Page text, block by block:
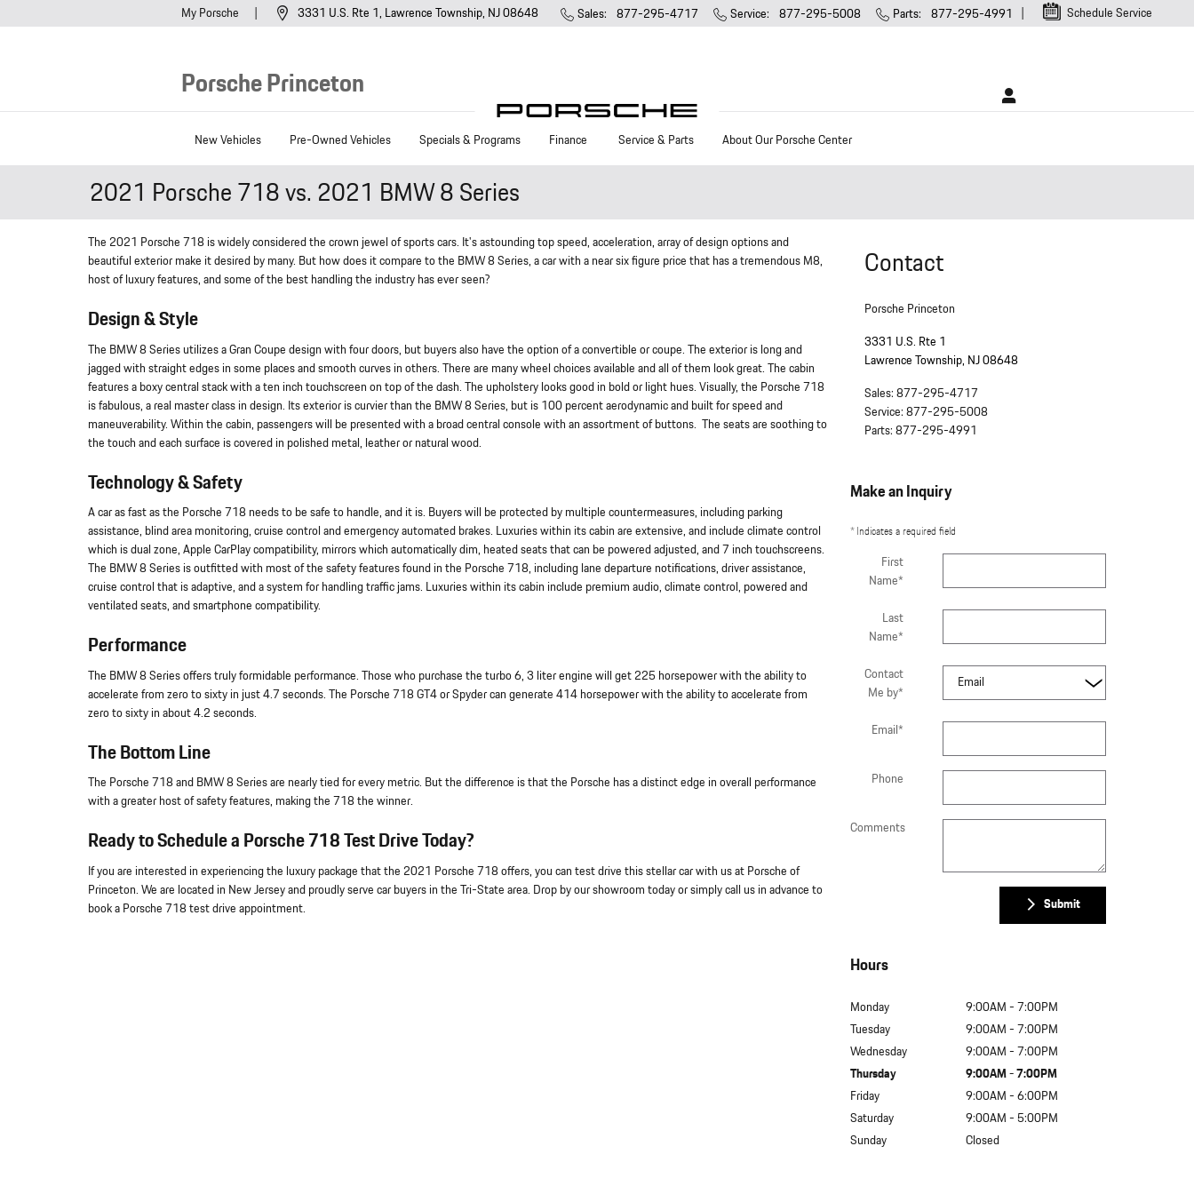
My Porsche Schedule Service
Porsche Princeton
3331 U.S. Rte 1 Lawrence Township, NJ08648 Sales: 877-295-4717 Service: 877-295-5008 Parts: 877-295-4991
New Vehicles Pre-Owned Vehicles Specials & Programs Finance Service & Parts About Our Porsche Center
2021 Porsche 718 vs. 2021 BMW 8 Series
The 2021 Porsche 718 is widely considered the crown jewel of sports cars. It's astounding top speed, acceleration, array of design options and
beautiful exterior make it desired by many. But how does it compare to the BMW 8 Series, a car with a near six figure price that has a tremendous M8,
host of luxury features, and some of the best handling the industry has ever seen?
Design & Style
The BMW 8 Series utilizes a Gran Coupe design with four doors, but buyers also have the option of a convertible or coupe. The exterior is long and
jagged with straight edges in some places and smooth curves in others. There are many wheel choices available and all of them look great. The cabin
features a boxy central stack with a ten inch touchscreen on top of the dash. The upholstery looks good in bold or light hues. Visually, the Porsche 718
is fabulous, a real master class in design. Its exterior is curvier than the BMW 8 Series, but is 100 percent aerodynamic and built for speed and
maneuverability. Within the cabin, passengers will be presented with a broad central console with an assortment of buttons. The seats are soothing to
the touch and each surface is covered in polished metal, leather or natural wood.
Technology & Safety
A car as fast as the Porsche 718 needs to be safe to handle, and it is. Buyers will be protected by multiple countermeasures, including parking
assistance, blind area monitoring, cruise control and emergency automated brakes. Luxuries within its cabin are extensive, and include climate control
which is dual zone, Apple CarPlay compatibility, mirrors which automatically dim, heated seats that can be powered adjusted, and 7 inch touchscreens.
The BMW 8 Series is outfitted with most of the safety features found in the Porsche 718, including lane departure notifications, driver assistance,
cruise control that is adaptive, and a system for handling traffic jams. Luxuries within its cabin include premium audio, climate control, powered and
ventilated seats, and smartphone compatibility.
Performance
The BMW 8 Series offers truly formidable performance. Those who purchase the turbo 6, 3 liter engine will get 225 horsepower with the ability to
accelerate from zero to sixty in just 4.7 seconds. The Porsche 718 GT4 or Spyder can generate 414 horsepower with the ability to accelerate from
zero to sixty in about 4.2 seconds.
The Bottom Line
The Porsche 718 and BMW 8 Series are nearly tied for every metric. But the difference is that the Porsche has a distinct edge in overall performance
with a greater host of safety features, making the 718 the winner.
Ready to Schedule a Porsche 718 Test Drive Today?
If you are interested in experiencing the luxury package that the 2021 Porsche 718 offers, you can test drive this stellar car with us at Porsche of
Princeton. We are located in New Jersey and proudly serve car buyers in the Tri-State area. Drop by our showroom today or simply call us in advance to
book a Porsche 718 test drive appointment.
Contact
Porsche Princeton
3331 U.S. Rte 1
Lawrence Township, NJ08648
Sales: 877-295-4717
Service: 877-295-5008
Parts: 877-295-4991
Make an Inquiry
* Indicates a required field
First
Name*
Last
Name*
Contact
Me by*
Email*
Phone
Comments
Submit
Hours
Monday
9:00AM - 7:00PM
Tuesday
9:00AM - 7:00PM
Wednesday
9:00AM - 7:00PM
Thursday
9:00AM - 7:00PM
Friday
9:00AM - 6:00PM
Saturday
9:00AM - 5:00PM
Sunday
Closed